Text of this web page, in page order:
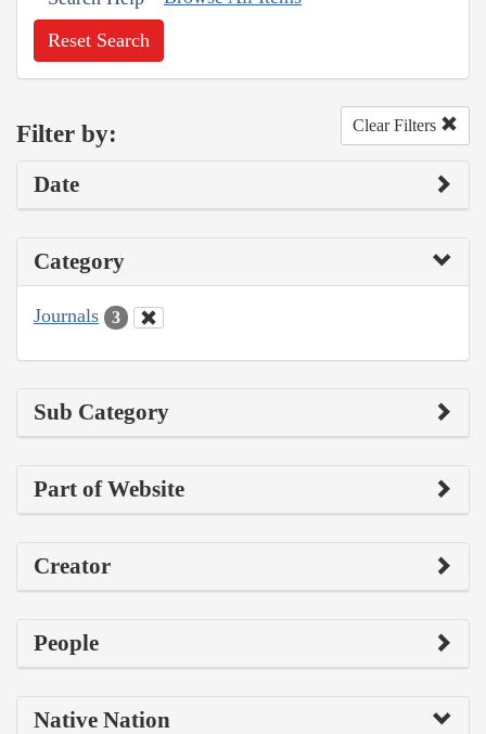
Reset Search
Filter by: Clear Filters
Date
Category
Journals 3
Sub Category
Part of Website
Creator
People
Native Nation